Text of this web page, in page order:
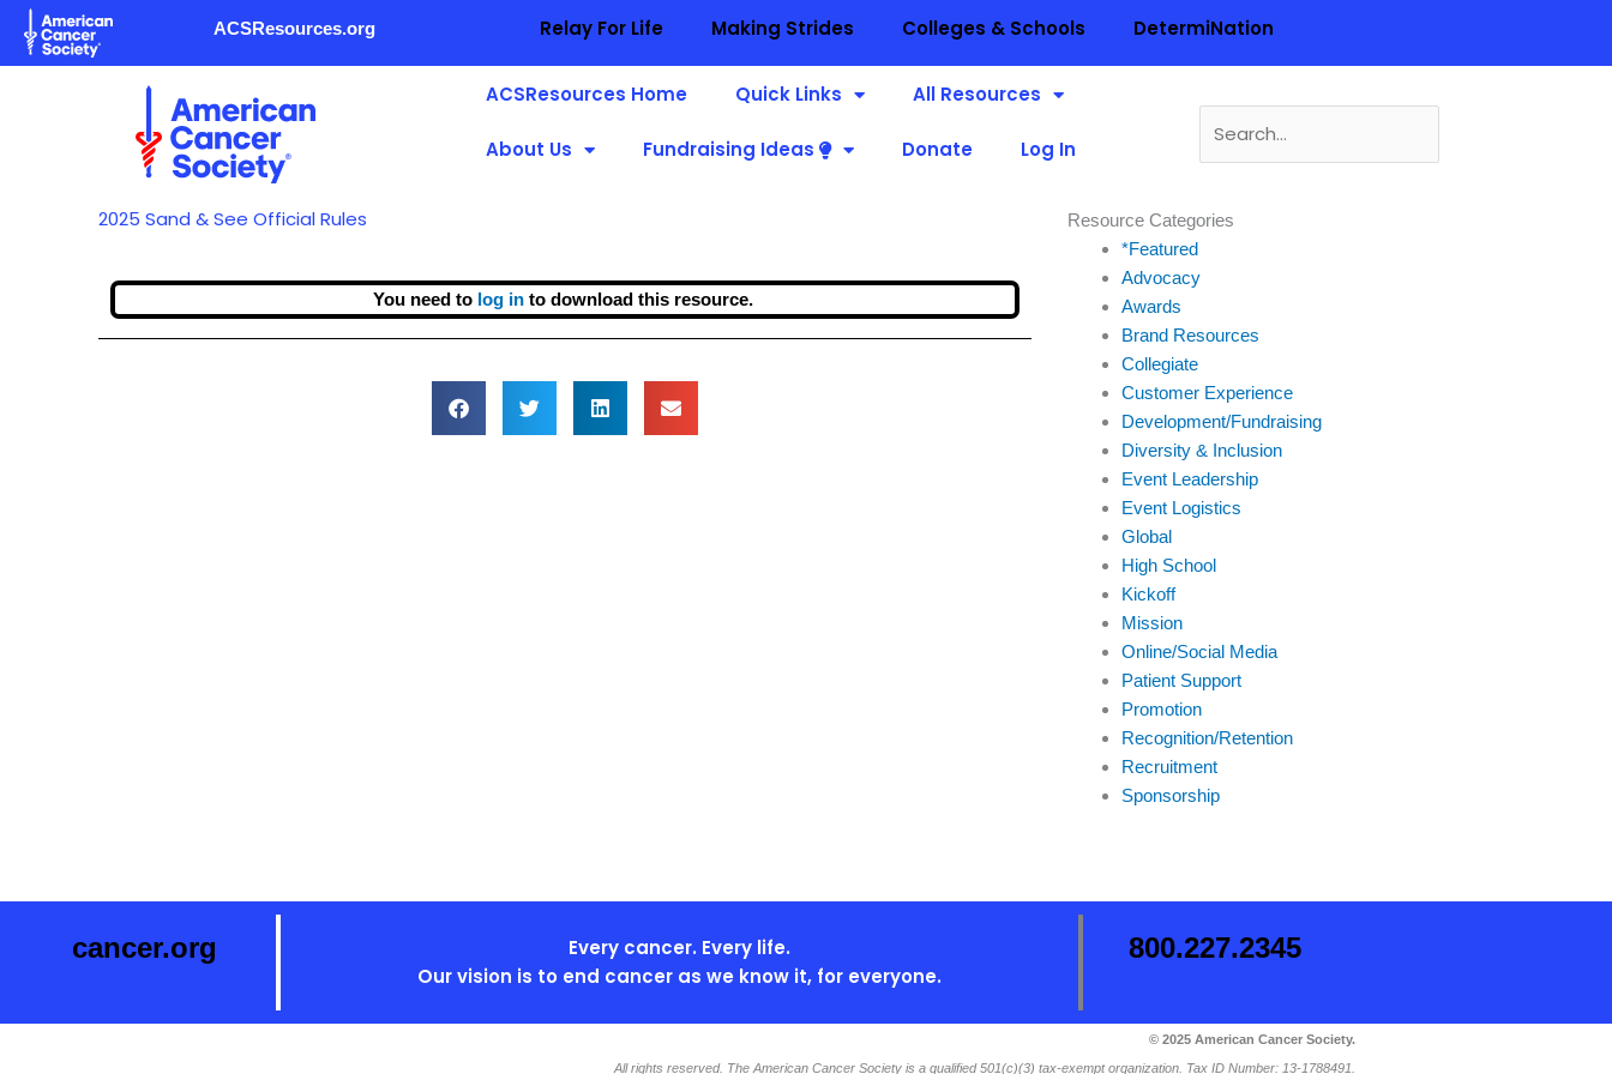
Skip
content
ACSResources.org Relay For Life Making Strides Colleges & Schools DetermiNation
ACSResources Home Quick Links All Resources
About Us Fundraising Ideas Donate Log In
for:
2025 Sand & See Official Rules
You need to log into download this resource.
Resource Categories
*Featured
Advocacy
Awards
Brand Resources
Collegiate
Customer Experience
Development/Fundraising
Diversity & Inclusion
Event Leadership
Event Logistics
Global
High School
Kickoff
Mission
Online/Social Media
Patient Support
Promotion
Recognition/Retention
Recruitment
Sponsorship
cancer.org
Every cancer. Every life.
Our vision is to end cancer as we know it, for everyone.
800.227.2345
© 2025 American Cancer Society.
All rights reserved. The American Cancer Society is a qualified 501(c)(3) tax-exempt organization. Tax ID Number: 13-1788491.